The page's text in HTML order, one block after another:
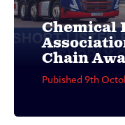
Chemical
Chain
Pubished 9th